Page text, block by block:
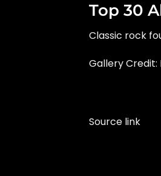
Top 30
Classic rock
Gallery Credit:
Source link